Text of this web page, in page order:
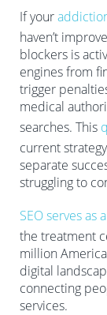
If your
haven’t
blockers is
engines from
trigger
medical
searches. This
current
separate
struggling to
SEO serves as
the treatment
million
digital
connecting
services.